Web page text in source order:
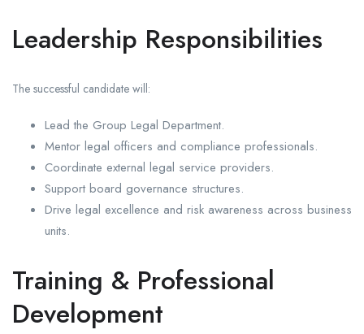
Leadership Responsibilities
The successful candidate will:
Lead the Group Legal Department.
Mentor legal officers and compliance professionals.
Coordinate external legal service providers.
Support board governance structures.
Drive legal excellence and risk awareness across business
units.
Training & Professional
Development